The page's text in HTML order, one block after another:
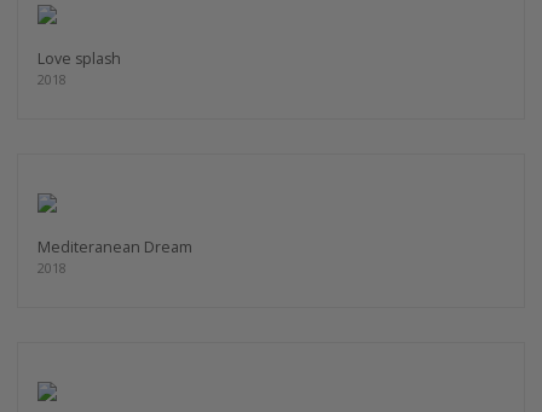
Love splash
2018
Mediteranean Dream
2018